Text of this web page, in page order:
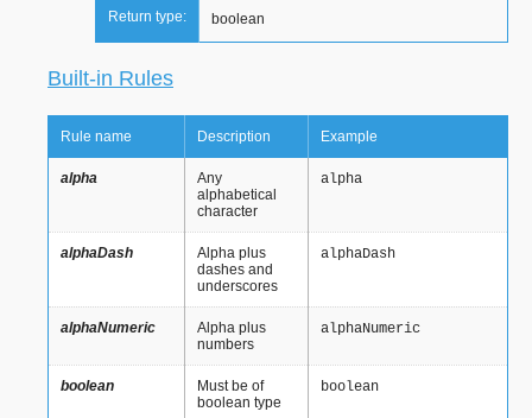
Return type: boolean
Built-in Rules
Rule name Description Example
alpha
Any
alphabetical
character
alpha
alphaDash
Alpha plus
dashes and
underscores
alphaDash
alphaNumeric
Alpha plus
numbers
alphaNumeric
boolean
Must be of
boolean type
boolean